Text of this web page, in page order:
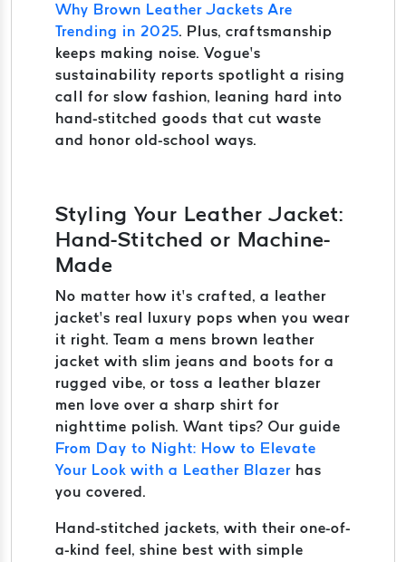
Why Brown Leather Jackets Are
Trending in 2025. Plus, craftsmanship
keeps making noise. Vogue’s
sustainability reports spotlight a rising
call for slow fashion, leaning hard into
hand-stitched goods that cut waste
and honor old-school ways.
Styling Your Leather Jacket:
Hand-Stitched or Machine-
Made
No matter how it’s crafted, a leather
jacket’s real luxury pops when you wear
it right. Team a mens brown leather
jacket with slim jeans and boots for a
rugged vibe, or toss a leather blazer
men love over a sharp shirt for
nighttime polish. Want tips? Our guide
From Day to Night: How to Elevate
Your Look with a Leather Blazer has
you covered.
Hand-stitched jackets, with their one-of-
a-kind feel, shine best with simple